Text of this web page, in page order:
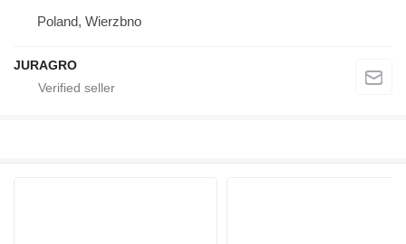
Poland, Wierzbno
JURAGRO